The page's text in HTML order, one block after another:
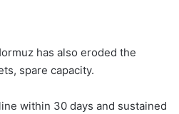
has also eroded the
spare capacity.
within 30 days and sustained